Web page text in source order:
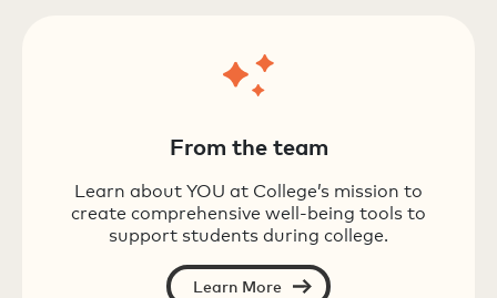
From the team
Learn about YOU at College’s mission to
create comprehensive well-being tools to
support students during college.
Learn More